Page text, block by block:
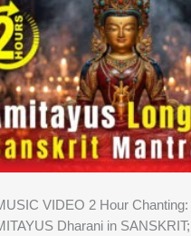
VIDEO 2 Hour Chanting:
Dharani in